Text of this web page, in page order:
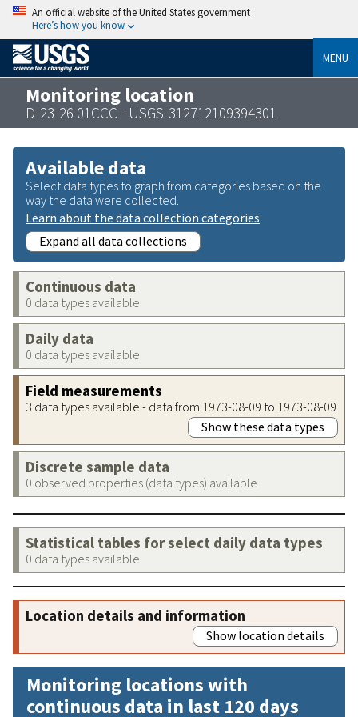
An official website of the United States government
Here’s how you know
MENU
Monitoring location
D-23-26 01CCC - USGS-312712109394301
Available data
Select data types to graph from categories based on the
way the data were collected.
Learn about the data collection categories
Expand all data collections
Continuous data
0 data types available
Daily data
0 data types available
Field measurements
3 data types available - data from 1973-08-09 to 1973-08-09
Show these data types
Discrete sample data
0 observed properties (data types) available
Statistical tables for select daily data types
0 data types available
Location details and information
Show location details
Monitoring locations with
continuous data in last 120 days